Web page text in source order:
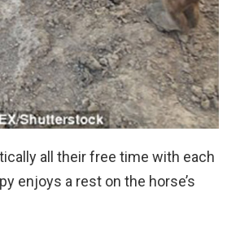
all their free time with each
enjoys a rest on the horse’s